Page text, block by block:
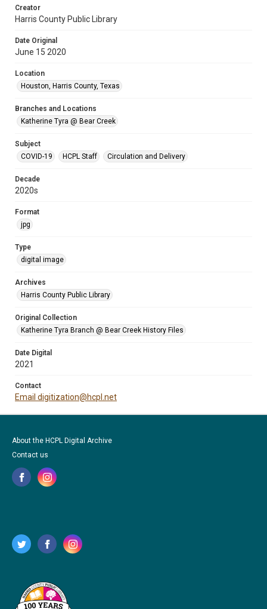
Creator
Harris County Public Library
Date Original
June 15 2020
Location
Houston, Harris County, Texas
Branches and Locations
Katherine Tyra @ Bear Creek
Subject
COVID-19
HCPL Staff Circulation and Delivery
Decade
2020s
Format
jpg
Type
digital image
Archives
Harris County Public Library
Original Collection
Katherine Tyra Branch @ Bear Creek History Files
Date Digital
2021
Contact
Email digitization@hcpl.net
About the HCPL Digital Archive
Contact us